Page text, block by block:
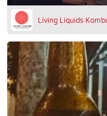
Living Liquids